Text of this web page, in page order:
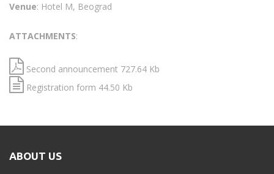
Venue: Hotel M, Beograd
ATTACHMENTS:
Second announcement 727.64 Kb
Registration form 44.50 Kb
ABOUT US